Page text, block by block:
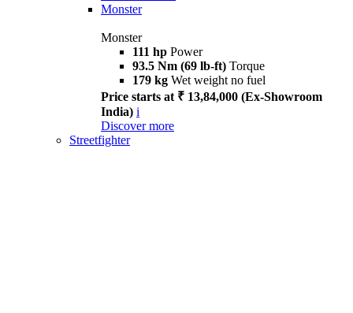
Monster
Monster
111 hp Power
93.5 Nm (69 lb-ft) Torque
179 kg Wet weight no fuel
Price starts at ₹ 13,84,000 (Ex-Showroom
India) i
Discover more
Streetfighter